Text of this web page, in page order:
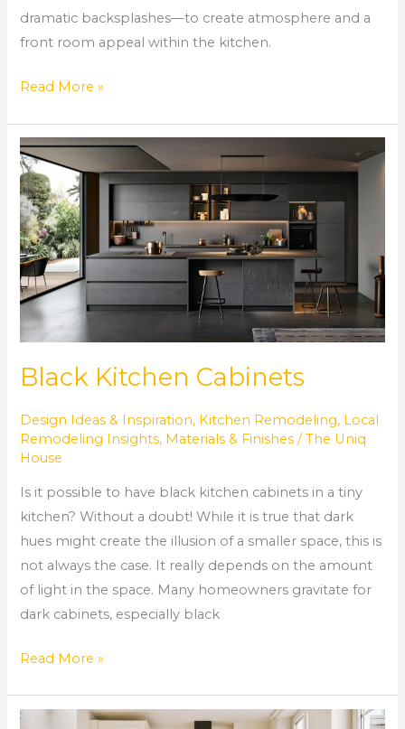
dramatic backsplashes—to create atmosphere and a
front room appeal within the kitchen.
Read More »
Black Kitchen Cabinets
Design Ideas & Inspiration, Kitchen Remodeling, Local
Remodeling Insights, Materials & Finishes /The Uniq
House
Is it possible to have black kitchen cabinets in a tiny
kitchen? Without a doubt! While it is true that dark
hues might create the illusion of a smaller space, this is
not always the case. It really depends on the amount
of light in the space. Many homeowners gravitate for
dark cabinets, especially black
Black
Kitchen
Cabinets
Read More »
How